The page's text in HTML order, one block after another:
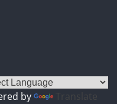
by Translate